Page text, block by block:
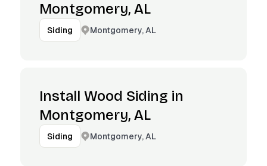
Montgomery, AL
Siding Montgomery, AL
Install Wood Siding in
Montgomery, AL
Siding Montgomery, AL